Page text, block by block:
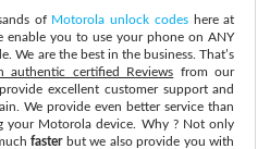
of Motorola unlock codeshere at
enable you to use your phone on ANY
We are the best in the business. That’s
authentic certified Reviews from our
excellent customer support and
We provide even better service than
your Motorola device. Why ? Not only
fasterbut we also provide you with